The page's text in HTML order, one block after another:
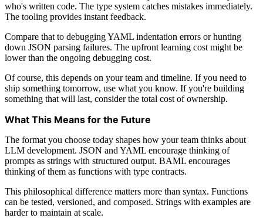
who's written code. The type system catches mistakes immediately.
The tooling provides instant feedback.
Compare that to debugging YAML indentation errors or hunting
down JSON parsing failures. The upfront learning cost might be
lower than the ongoing debugging cost.
Of course, this depends on your team and timeline. If you need to
ship something tomorrow, use what you know. If you're building
something that will last, consider the total cost of ownership.
What This Means for the Future
The format you choose today shapes how your team thinks about
LLM development. JSON and YAML encourage thinking of
prompts as strings with structured output. BAML encourages
thinking of them as functions with type contracts.
This philosophical difference matters more than syntax. Functions
can be tested, versioned, and composed. Strings with examples are
harder to maintain at scale.